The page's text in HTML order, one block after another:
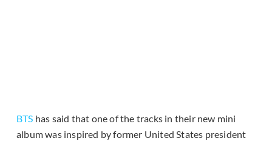
BTS has said that one of the tracks in their new mini
album was inspired by former United States president